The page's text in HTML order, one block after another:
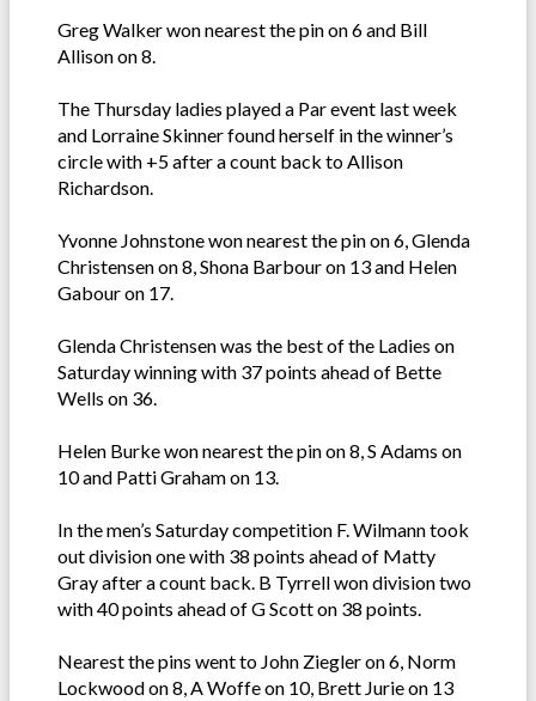
Greg Walker won nearest the pin on 6 and Bill
Allison on 8.
The Thursday ladies played a Par event last week
and Lorraine Skinner found herself in the winner’s
circle with +5 after a count back to Allison
Richardson.
Yvonne Johnstone won nearest the pin on 6, Glenda
Christensen on 8, Shona Barbour on 13 and Helen
Gabour on 17.
Glenda Christensen was the best of the Ladies on
Saturday winning with 37 points ahead of Bette
Wells on 36.
Helen Burke won nearest the pin on 8, S Adams on
10 and Patti Graham on 13.
In the men’s Saturday competition F. Wilmann took
out division one with 38 points ahead of Matty
Gray after a count back. B Tyrrell won division two
with 40 points ahead of G Scott on 38 points.
Nearest the pins went to John Ziegler on 6, Norm
Lockwood on 8, A Woffe on 10, Brett Jurie on 13